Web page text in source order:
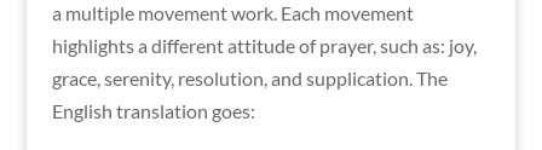
a multiple movement work. Each movement
highlights a different attitude of prayer, such as: joy,
grace, serenity, resolution, and supplication. The
English translation goes: